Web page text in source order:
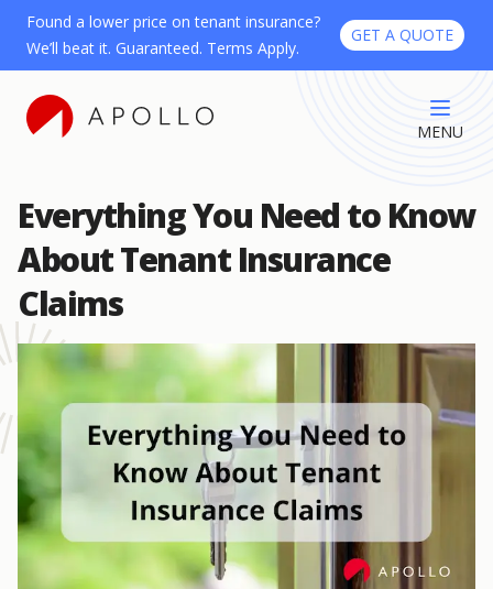
Found a lower price on tenant insurance?
We’ll beat it. Guaranteed. Terms Apply.
GET A QUOTE
MENU
Everything You Need to Know
About Tenant Insurance
Claims